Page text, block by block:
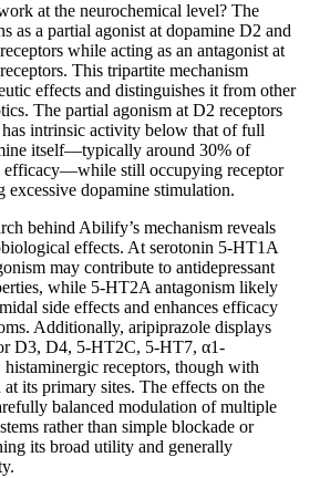
at the neurochemical level? The
as a partial agonist at dopamine D2 and
while acting as an antagonist at
This tripartite mechanism
effects and distinguishes it from other
The partial agonism at D2 receptors
has intrinsic activity below that of full
itself—typically around 30% of
efficacy—while still occupying receptor
excessive dopamine stimulation.
behind Abilify’s mechanism reveals
effects. At serotonin 5-HT1A
may contribute to antidepressant
while 5-HT2A antagonism likely
side effects and enhances efficacy
Additionally, aripiprazole displays
D3, D4, 5-HT2C, 5-HT7, α1-
receptors, though with
its primary sites. The effects on the
balanced modulation of multiple
rather than simple blockade or
its broad utility and generally